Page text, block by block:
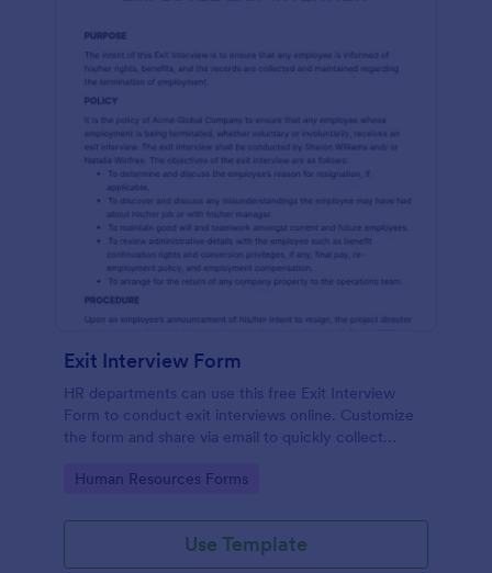
Exit Interview Form
HR departments can use this free Exit Interview
Form to conduct exit interviews online. Customize
the form and share via email to quickly collect
Go to Category:
Human Resources Forms
Use Template